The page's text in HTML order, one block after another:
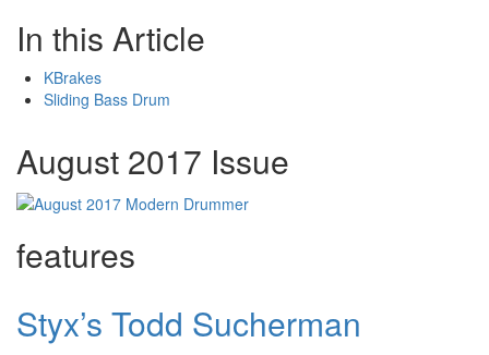
In this Article
KBrakes
Sliding Bass Drum
August 2017 Issue
features
Styx’s Todd Sucherman